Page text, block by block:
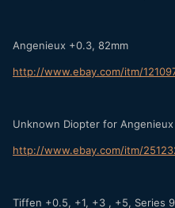
Angenieux +0.3, 82mm
http://www.ebay.com/itm/
Unknown Diopter for Angenieux
http://www.ebay.com/itm/
Tiffen +0.5, +1, +3 , +5, Series